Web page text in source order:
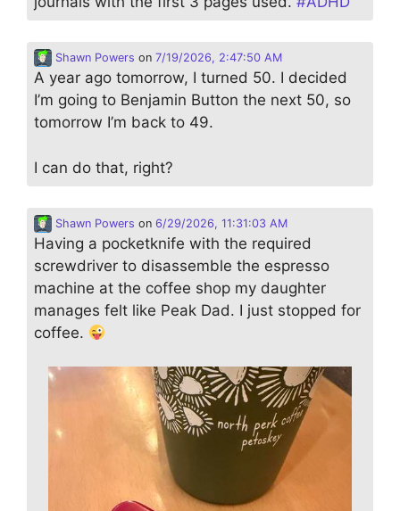
Shawn Powers on 7/19/2026, 2:47:50 AM
A year ago tomorrow, I turned 50. I decided
I’m going to Benjamin Button the next 50, so
tomorrow I’m back to 49.
I can do that, right?
Shawn Powers on 6/29/2026, 11:31:03 AM
Having a pocketknife with the required
screwdriver to disassemble the espresso
machine at the coffee shop my daughter
manages felt like Peak Dad. I just stopped for
coffee.